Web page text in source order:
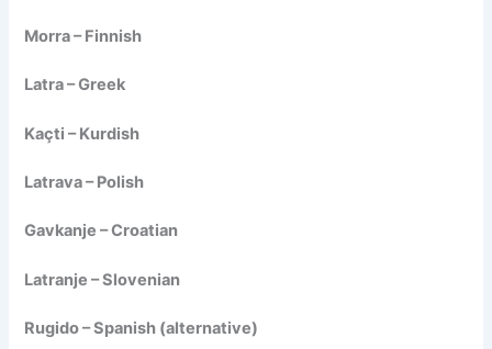
Morra – Finnish
Latra – Greek
Kaçti – Kurdish
Latrava – Polish
Gavkanje – Croatian
Latranje – Slovenian
Rugido – Spanish (alternative)